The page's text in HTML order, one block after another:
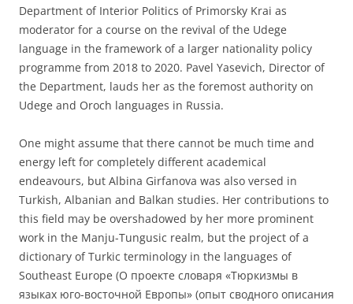
Department of Interior Politics of Primorsky Krai as
moderator for a course on the revival of the Udege
language in the framework of a larger nationality policy
programme from 2018 to 2020. Pavel Yasevich, Director of
the Department, lauds her as the foremost authority on
Udege and Oroch languages in Russia.
One might assume that there cannot be much time and
energy left for completely different academical
endeavours, but Albina Girfanova was also versed in
Turkish, Albanian and Balkan studies. Her contributions to
this field may be overshadowed by her more prominent
work in the Manju-Tungusic realm, but the project of a
dictionary of Turkic terminology in the languages of
Southeast Europe (О проекте словаря «Тюркизмы в
языках юго-восточной Европы» (опыт сводного описания